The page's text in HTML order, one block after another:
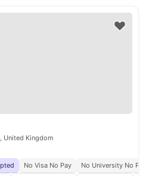
United Kingdom
No Visa No Pay
No University No Pay